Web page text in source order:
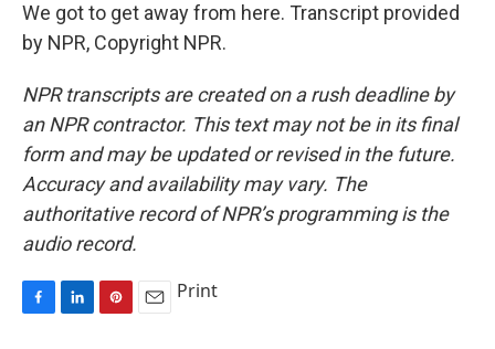
We got to get away from here. Transcript provided
by NPR, Copyright NPR.
NPR transcripts are created on a rush deadline by
an NPR contractor. This text may not be in its final
form and may be updated or revised in the future.
Accuracy and availability may vary. The
authoritative record of NPR’s programming is the
audio record.
Print